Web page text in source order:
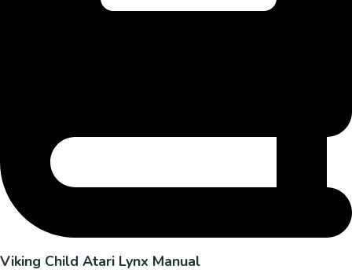
Viking Child Atari Lynx Manual